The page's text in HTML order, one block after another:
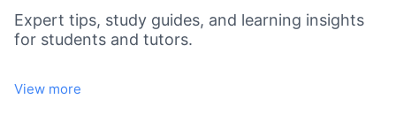
Expert tips, study guides, and learning insights
for students and tutors.
View more